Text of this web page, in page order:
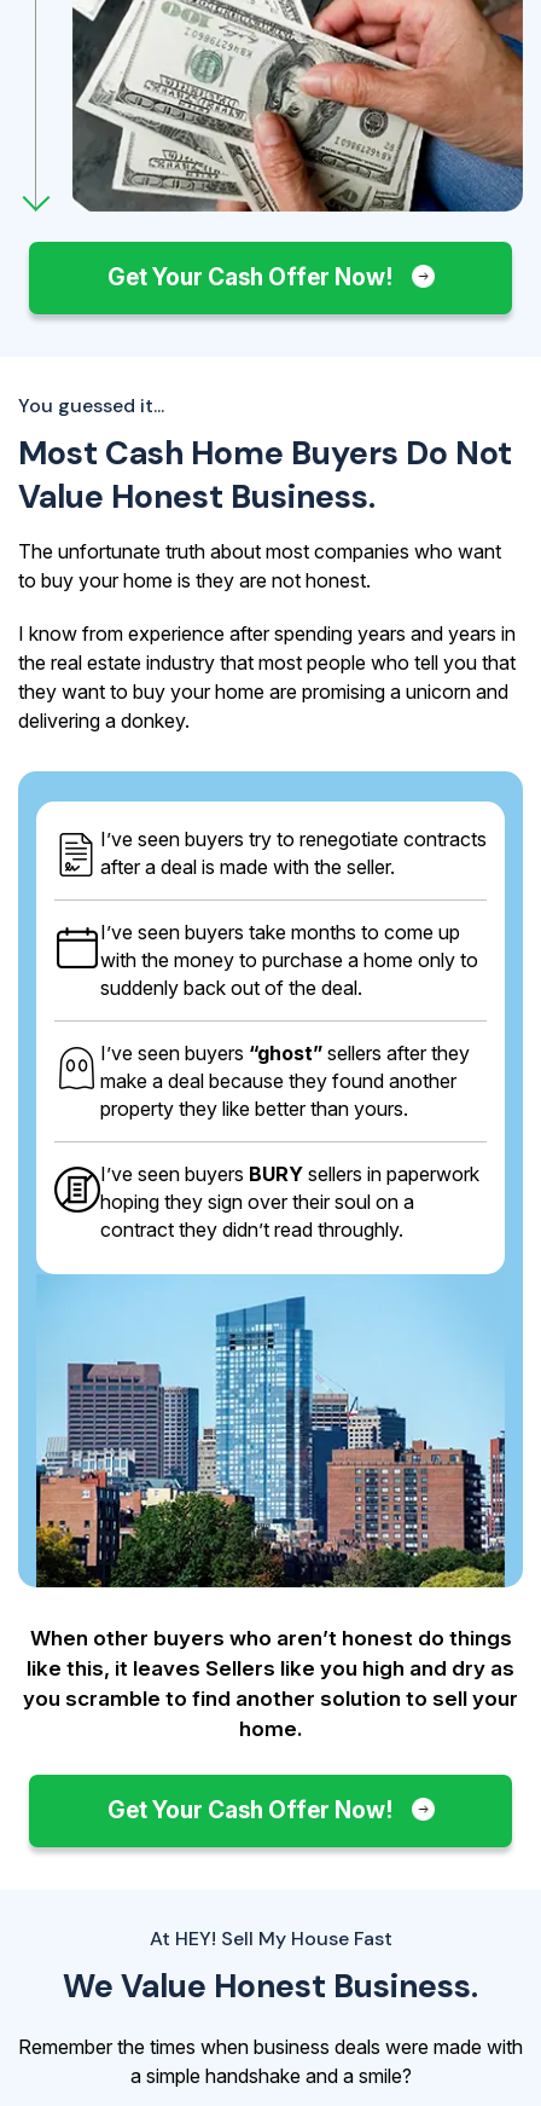
Get Your Cash Offer Now!
You guessed it...
Most Cash Home Buyers Do Not
Value Honest Business.
The unfortunate truth about most companies who want
to buy your home is they are not honest.
I know from experience after spending years and years in
the real estate industry that most people who tell you that
they want to buy your home are promising a unicorn and
delivering a donkey.
I’ve seen buyers try to renegotiate contracts
after a deal is made with the seller.
I’ve seen buyers take months to come up
with the money to purchase a home only to
suddenly back out of the deal.
I’ve seen buyers “ghost” sellers after they
make a deal because they found another
property they like better than yours.
I’ve seen buyers BURY sellers in paperwork
hoping they sign over their soul on a
contract they didn’t read throughly.
When other buyers who aren’t honest do things
like this, it leaves Sellers like you high and dry as
you scramble to find another solution to sell your
home.
Get Your Cash Offer Now!
At HEY! Sell My House Fast
We Value Honest Business.
Remember the times when business deals were made with
a simple handshake and a smile?